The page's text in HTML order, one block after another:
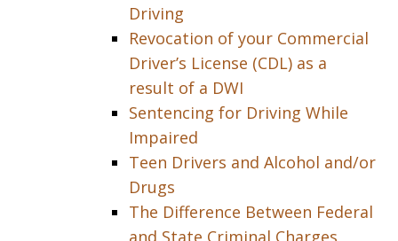
Driving
Revocation of your Commercial
Driver’s License (CDL) as a
result of a DWI
Sentencing for Driving While
Impaired
Teen Drivers and Alcohol and/or
Drugs
The Difference Between Federal
and State Criminal Charges